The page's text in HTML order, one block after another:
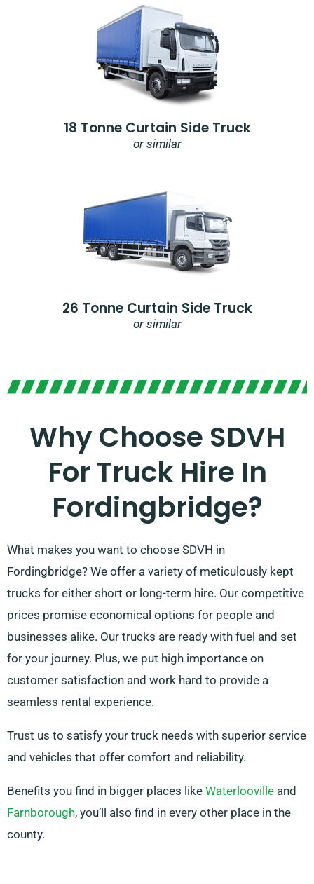
18 Tonne Curtain Side Truck
or similar
26 Tonne Curtain Side Truck
or similar
Why Choose SDVH
For Truck Hire In
Fordingbridge?​
What makes you want to choose SDVH in
Fordingbridge? We offer a variety of meticulously kept
trucks for either short or long-term hire. Our competitive
prices promise economical options for people and
businesses alike. Our trucks are ready with fuel and set
for your journey. Plus, we put high importance on
customer satisfaction and work hard to provide a
seamless rental experience.
Trust us to satisfy your truck needs with superior service
and vehicles that offer comfort and reliability.
Benefits you find in bigger places like Waterlooville and
Farnborough, you’ll also find in every other place in the
county.